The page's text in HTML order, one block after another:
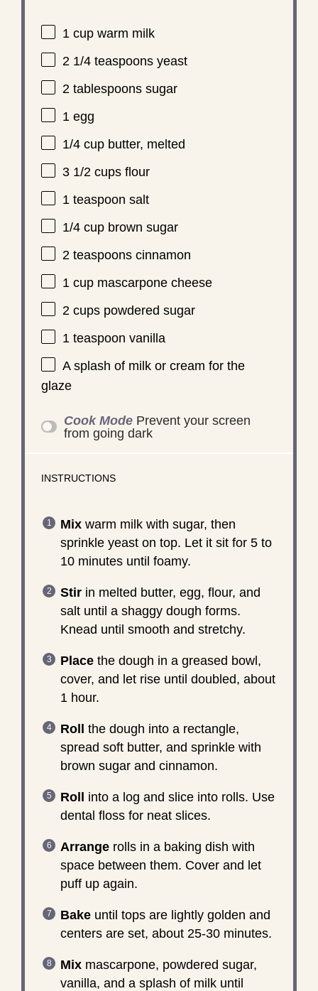
1 cupwarm milk
2 1/4 teaspoonsyeast
2 tablespoonssugar
1 egg
1/4 cupbutter, melted
3 1/2 cupsflour
1 teaspoon salt
1/4 cupbrown sugar
2 teaspoonscinnamon
1 cupmascarpone cheese
2 cupspowdered sugar
1 teaspoon vanilla
A splash of milk or cream for the
glaze
Cook Mode Prevent your screen
from going dark
INSTRUCTIONS
Mixwarm milk with sugar, then
sprinkle yeast on top. Let it sit for 5 to
10 minutes until foamy.
Stirin melted butter, egg, flour, and
salt until a shaggy dough forms.
Knead until smooth and stretchy.
Placethe dough in a greased bowl,
cover, and let rise until doubled, about
1 hour.
Roll the dough into a rectangle,
spread soft butter, and sprinkle with
brown sugar and cinnamon.
Roll into a log and slice into rolls. Use
dental floss for neat slices.
Arrangerolls in a baking dish with
space between them. Cover and let
puff up again.
Bakeuntil tops are lightly golden and
centers are set, about 25-30 minutes.
Mixmascarpone, powdered sugar,
vanilla, and a splash of milk until